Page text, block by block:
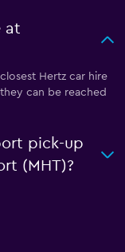
at
Hertz car hire
can be reached
pick-up
(MHT)?